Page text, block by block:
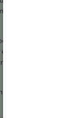
to TurboTax.
assistance, could
while
your
more from you. Have